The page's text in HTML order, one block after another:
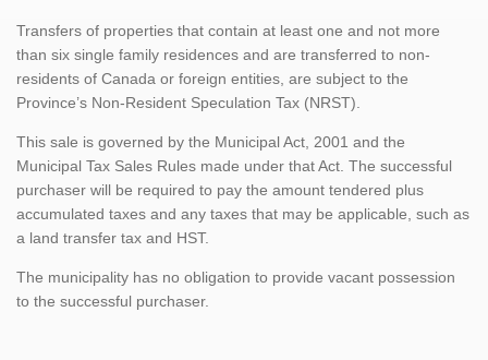
Transfers of properties that contain at least one and not more
than six single family residences and are transferred to non-
residents of Canada or foreign entities, are subject to the
Province’s Non-Resident Speculation Tax (NRST).
This sale is governed by the Municipal Act, 2001 and the
Municipal Tax Sales Rules made under that Act. The successful
purchaser will be required to pay the amount tendered plus
accumulated taxes and any taxes that may be applicable, such as
a land transfer tax and HST.
The municipality has no obligation to provide vacant possession
to the successful purchaser.